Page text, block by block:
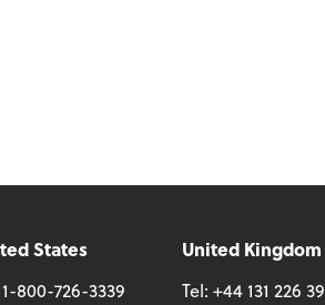
States
1-800-726-3339
United Kingdom
Tel: +44 131 226